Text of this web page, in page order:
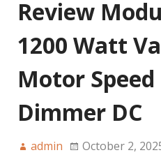
Review
1200 Watt
Motor
Dimmer DC
admin October 2,